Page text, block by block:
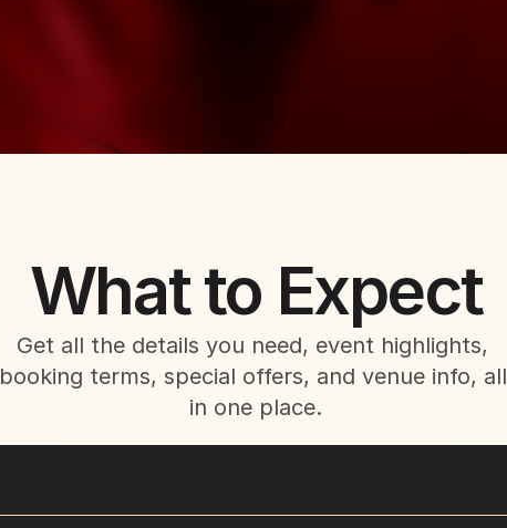
What to Expect
Get all the details you need, event highlights,
booking terms, special offers, and venue info, all
in one place.